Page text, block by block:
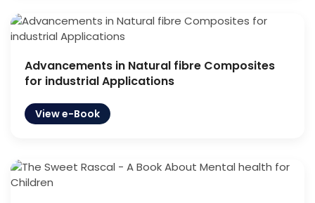
Advancements in Natural fibre Composites
for industrial Applications
View e-Book